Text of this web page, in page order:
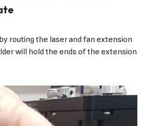
routing the laser and fan extension
will hold the ends of the extension